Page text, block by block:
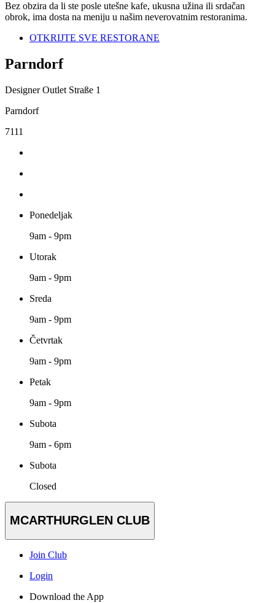
Bez obzira da li ste posle utešne kafe, ukusna užina ili srdačan
obrok, ima dosta na meniju u našim neverovatnim restoranima.
OTKRIJTE SVE RESTORANE
Parndorf
Designer Outlet Straße 1
Parndorf
7111
Ponedeljak
9am - 9pm
Utorak
9am - 9pm
Sreda
9am - 9pm
Četvrtak
9am - 9pm
Petak
9am - 9pm
Subota
9am - 6pm
Subota
Closed
MCARTHURGLEN CLUB
Join Club
Login
Download the App